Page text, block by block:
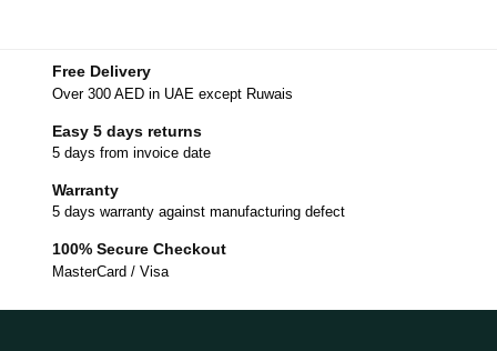
Free Delivery
Over 300 AED in UAE except Ruwais
Easy 5 days returns
5 days from invoice date
Warranty
5 days warranty against manufacturing defect
100% Secure Checkout
MasterCard / Visa